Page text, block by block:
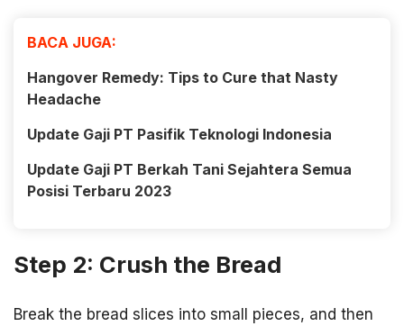
BACA JUGA:
Hangover Remedy: Tips to Cure that Nasty
Headache
Update Gaji PT Pasifik Teknologi Indonesia
Update Gaji PT Berkah Tani Sejahtera Semua
Posisi Terbaru 2023
Step 2: Crush the Bread
Break the bread slices into small pieces, and then